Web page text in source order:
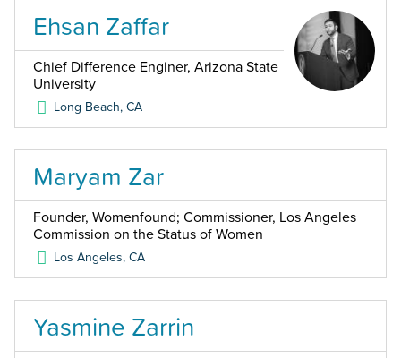
Ehsan Zaffar
Chief Difference Enginer, Arizona State
University
Long Beach,CA
Maryam Zar
Founder, Womenfound; Commissioner, Los Angeles
Commission on the Status of Women
Los Angeles,CA
Yasmine Zarrin